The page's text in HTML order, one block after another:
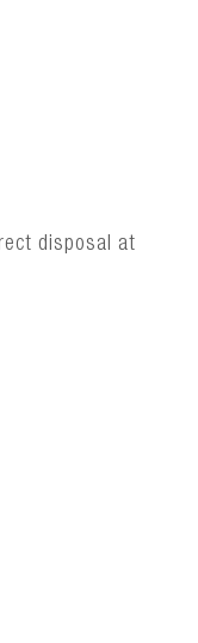
disposal at